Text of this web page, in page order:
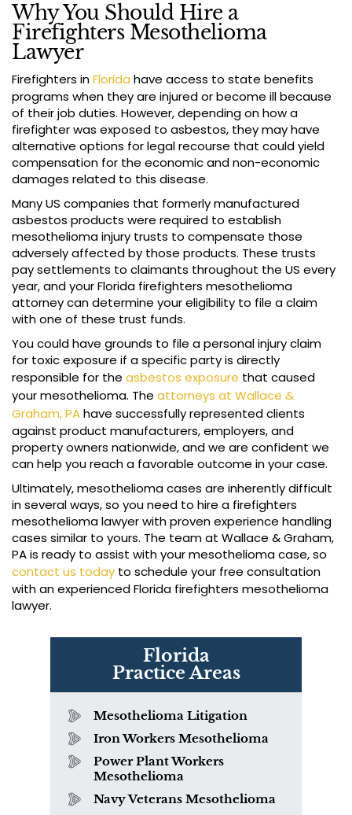
Why You Should Hire a
Firefighters Mesothelioma
Lawyer
Firefighters inFlorida have access to state benefits
programs when they are injured or become ill because
of their job duties. However, depending on how a
firefighter was exposed to asbestos, they may have
alternative options for legal recourse that could yield
compensation for the economic and non-economic
damages related to this disease.
Many US companies that formerly manufactured
asbestos products were required to establish
mesothelioma injury trusts to compensate those
adversely affected by those products. These trusts
pay settlements to claimants throughout the US every
year, and your Florida firefighters mesothelioma
attorney can determine your eligibility to file a claim
with one of these trust funds.
You could have grounds to file a personal injury claim
for toxic exposure if a specific party is directly
responsible for the asbestos exposure that caused
your mesothelioma. The attorneys at Wallace &
Graham, PAhave successfully represented clients
against product manufacturers, employers, and
property owners nationwide, and we are confident we
can help you reach a favorable outcome in your case.
Ultimately, mesothelioma cases are inherently difficult
in several ways, so you need to hire a firefighters
mesothelioma lawyer with proven experience handling
cases similar to yours. The team at Wallace & Graham,
PA is ready to assist with your mesothelioma case, so
contact us today to schedule your free consultation
with an experienced Florida firefighters mesothelioma
lawyer.
Florida
Practice Areas
Mesothelioma Litigation
Iron Workers Mesothelioma
Power Plant Workers
Mesothelioma
Navy Veterans Mesothelioma